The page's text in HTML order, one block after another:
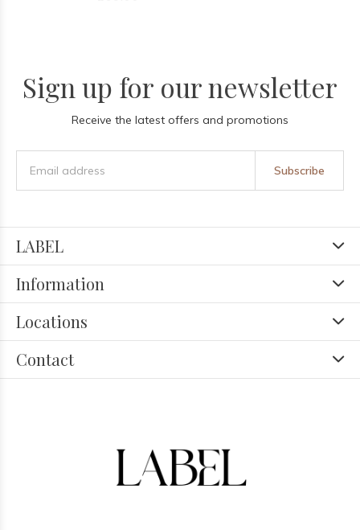
Sign up for our newsletter
Receive the latest offers and promotions
Subscribe
LABEL
Information
Locations
Contact